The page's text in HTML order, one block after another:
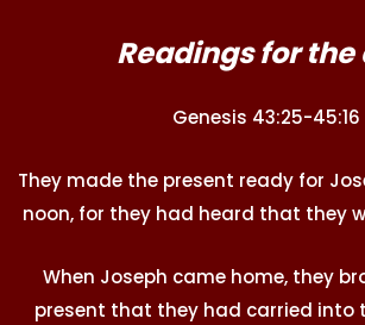
Readings for the
Genesis 43:25-45:16
They made the present ready for
noon, for they had heard that they
When Joseph came home, they
present that they had carried into